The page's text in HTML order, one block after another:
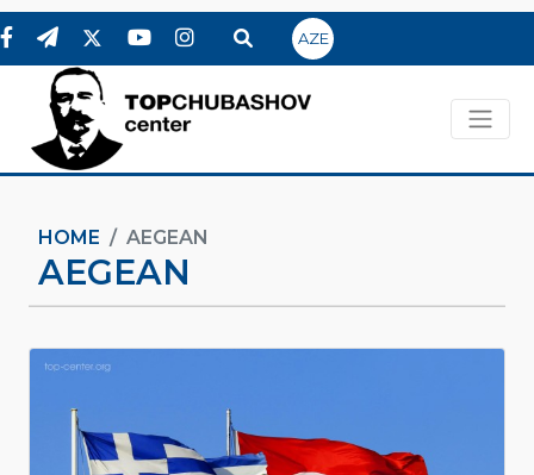
AZE
HOME AEGEAN
AEGEAN